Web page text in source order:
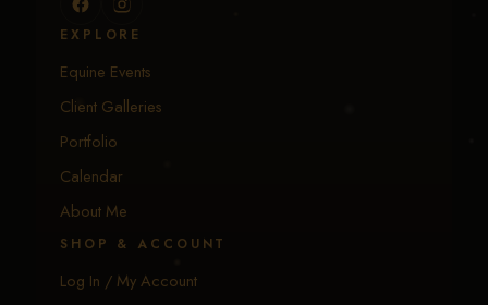
EXPLORE
Equine Events
Client Galleries
Portfolio
Calendar
About Me
SHOP & ACCOUNT
Log In / My Account